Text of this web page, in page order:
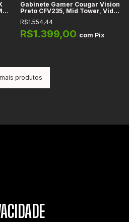
Gabinete Gamer Cougar Vision
Preto CFV235, Mid Tower, Vidro
Temperado, USB-C, Suporte
para Water Cooler 360mm,
com 2x Fans RGB incluídas,
Preto
R$1.554,44
R$1.399,00 com Pix
produtos